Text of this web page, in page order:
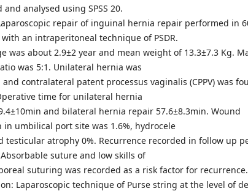
and analysed using SPSS 20.
repair of inguinal hernia repair performed in
an intraperitoneal technique of PSDR.
was about 2.9±2 year and mean weight of 13.3±7.3 Kg.
was 5:1. Unilateral hernia was
and contralateral patent processus vaginalis (CPPV) was
time for unilateral hernia
and bilateral hernia repair 57.6±8.3min. Wound
in umbilical port site was 1.6%, hydrocele
testicular atrophy 0%. Recurrence recorded in follow up
suture and low skills of
suturing was recorded as a risk factor for recurrence.
Laparoscopic technique of Purse string at the level of